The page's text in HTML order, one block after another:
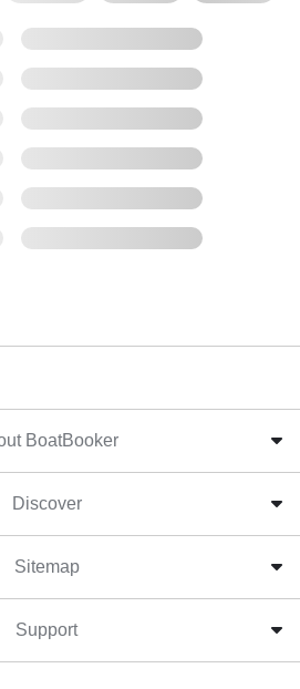
BoatBooker
Discover
Sitemap
Support